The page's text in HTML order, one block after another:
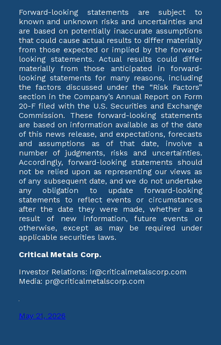
Forward-looking statements are subject to
known and unknown risks and uncertainties and
are based on potentially inaccurate assumptions
that could cause actual results to differ materially
from those expected or implied by the forward-
looking statements. Actual results could differ
materially from those anticipated in forward-
looking statements for many reasons, including
the factors discussed under the “Risk Factors”
section in the Company’s Annual Report on Form
20-F filed with the U.S. Securities and Exchange
Commission. These forward-looking statements
are based on information available as of the date
of this news release, and expectations, forecasts
and assumptions as of that date, involve a
number of judgments, risks and uncertainties.
Accordingly, forward-looking statements should
not be relied upon as representing our views as
of any subsequent date, and we do not undertake
any obligation to update forward-looking
statements to reflect events or circumstances
after the date they were made, whether as a
result of new information, future events or
otherwise, except as may be required under
applicable securities laws.
Critical Metals Corp.
Investor Relations: ir@criticalmetalscorp.com
Media: pr@criticalmetalscorp.com
May 21, 2026